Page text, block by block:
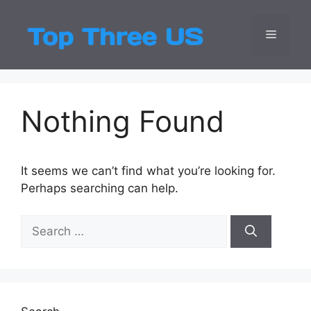
content
Top
Latest USA
Menu
Nothing Found
It seems we can’t find what you’re looking for.
Perhaps searching can help.
for: